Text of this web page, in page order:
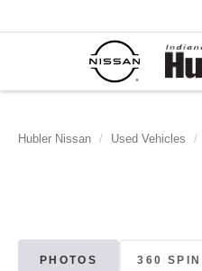
Hubler Nissan Used Vehicles
PHOTOS 360 SPIN